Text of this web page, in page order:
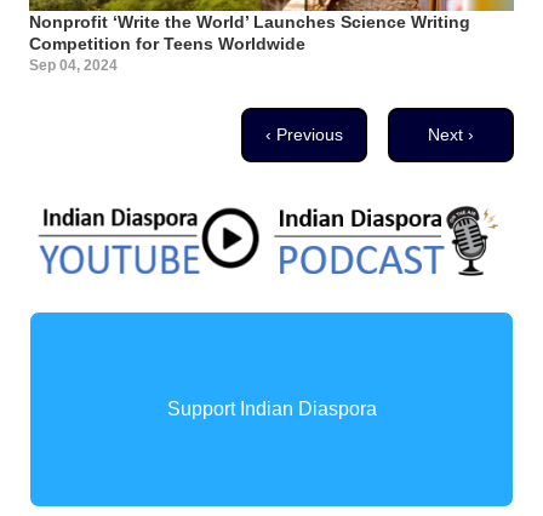
Nonprofit ‘Write the World’ Launches Science Writing
Competition for Teens Worldwide
Sep 04, 2024
Previous page
‹ Previous Next page
Next ›
Support Indian Diaspora